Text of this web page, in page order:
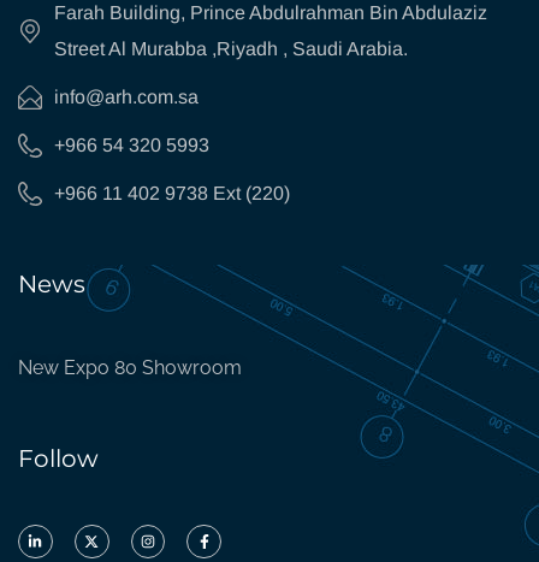
Farah Building, Prince Abdulrahman Bin Abdulaziz
Street Al Murabba ,Riyadh , Saudi Arabia.
info@arh.com.sa
+966 54 320 5993
+966 11 402 9738 Ext (220)
News
New Expo 80 Showroom
Follow